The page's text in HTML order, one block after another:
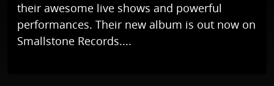
their awesome live shows and powerful
performances. Their new album is out now on
Smallstone Records....